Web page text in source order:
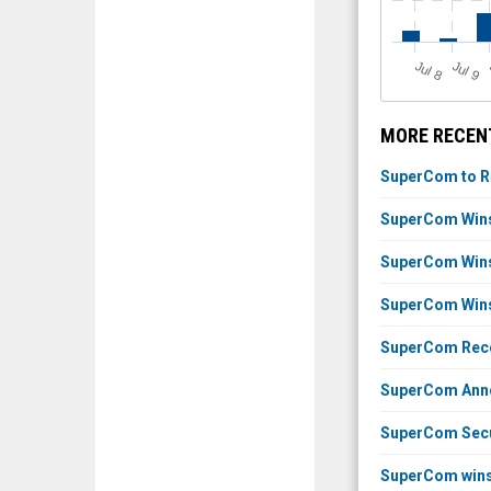
J
ul 8 J
ul 9
MORE
SuperCom to
SuperCom
SuperCom
SuperCom
SuperCom
SuperCom
SuperCom
SuperCom